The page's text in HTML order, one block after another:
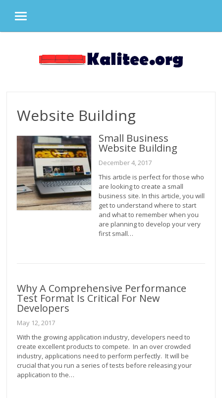
MENU
Website Building
Small Business
Website Building
December 4, 2017
This article is perfect for those who
are looking to create a small
business site. In this article, you will
get to understand where to start
and what to remember when you
are planning to develop your very
first small…
Why A Comprehensive Performance
Test Format Is Critical For New
Developers
May 12, 2017
With the growing application industry, developers need to
create excellent products to compete. In an over crowded
industry, applications need to perform perfectly. It will be
crucial that you run a series of tests before releasing your
application to the…